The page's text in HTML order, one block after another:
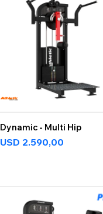
Dynamic - Multi Hip
USD 2.590,00